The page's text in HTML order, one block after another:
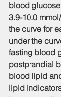
blood
3.9-10.0
the curve for
under the
fasting blood
postprandial
blood lipid
lipid